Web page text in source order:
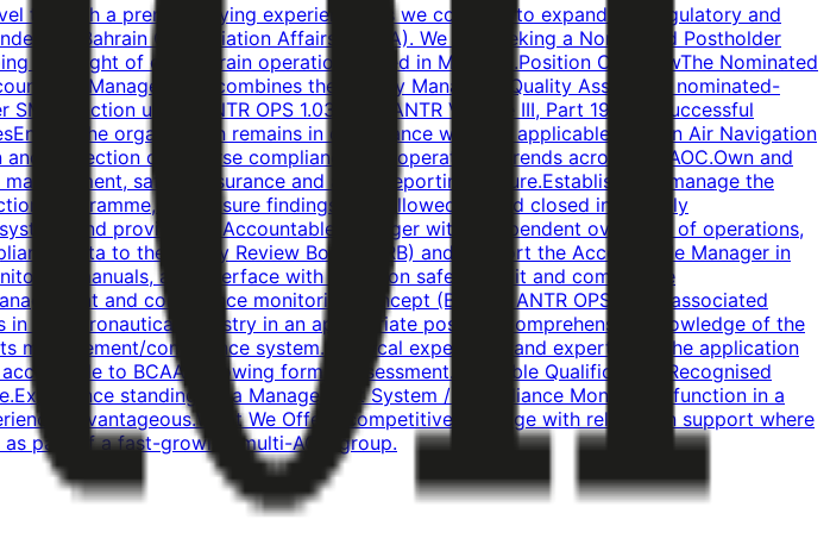
through a premium flying experience. As we continue to expand our regulatory and
the Bahrain Civil Aviation Affairs (BCAA). We are seeking a Nominated Postholder
oversight of our Bahrain operation, based in Manama.Position OverviewThe Nominated
Manager, and combines the Quality Manager / Quality Assurance nominated-
function under ANTR OPS 1.037 and ANTR Volume III, Part 19. The successful
the organisation remains in compliance with the applicable Bahrain Air Navigation
correction of adverse compliance and operational trends across the AOC.Own and
safety assurance and a just reporting culture.Establish and manage the
programme, and ensure findings are followed up and closed in a timely
and provide the Accountable Manager with independent oversight of operations,
data to the Safety Review Board (SRB) and support the Accountable Manager in
manuals, and interface with BCAA on safety, audit and compliance
and compliance monitoring concept (Bahrain ANTR OPS 1 and associated
the aeronautical industry in an appropriate position.Comprehensive knowledge of the
management/compliance system.Practical experience and expertise in the application
to BCAA following formal assessment.Desirable QualificationsRecognised
standing up a Management System / Compliance Monitoring function in a
advantageous.What We OfferA competitive package with relocation support where
part of a fast-growing multi-AOC group.